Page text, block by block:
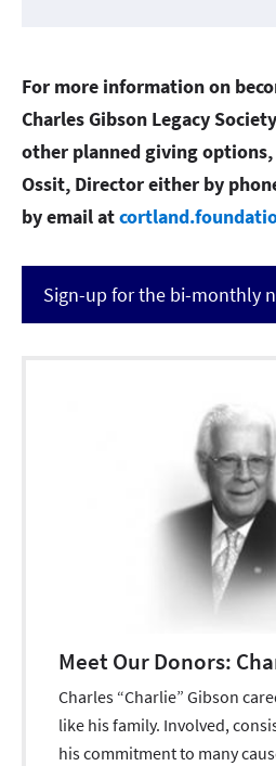
For more information on
Charles Gibson Legacy
other planned giving options,
Ossit, Director either by
by email at
Sign-up for the bi-monthly
Meet Our Donors:
Charles “Charlie” Gibson
like his family. Involved,
his commitment to many